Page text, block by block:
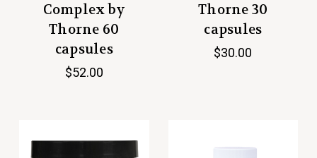
Complex by
Thorne 60
capsules
$52.00
Thorne 30
capsules
$30.00